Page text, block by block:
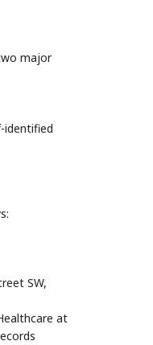
major
identified
SW,
at